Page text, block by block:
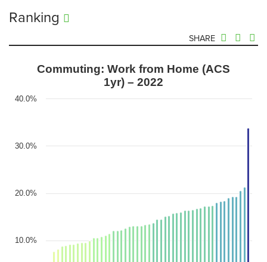
Ranking
SHARE
Commuting: Work from Home (ACS
1yr) – 2022
10.0%
20.0%
30.0%
40.0%